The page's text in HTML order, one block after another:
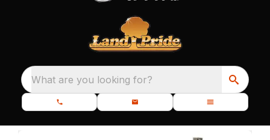
What are you looking for?